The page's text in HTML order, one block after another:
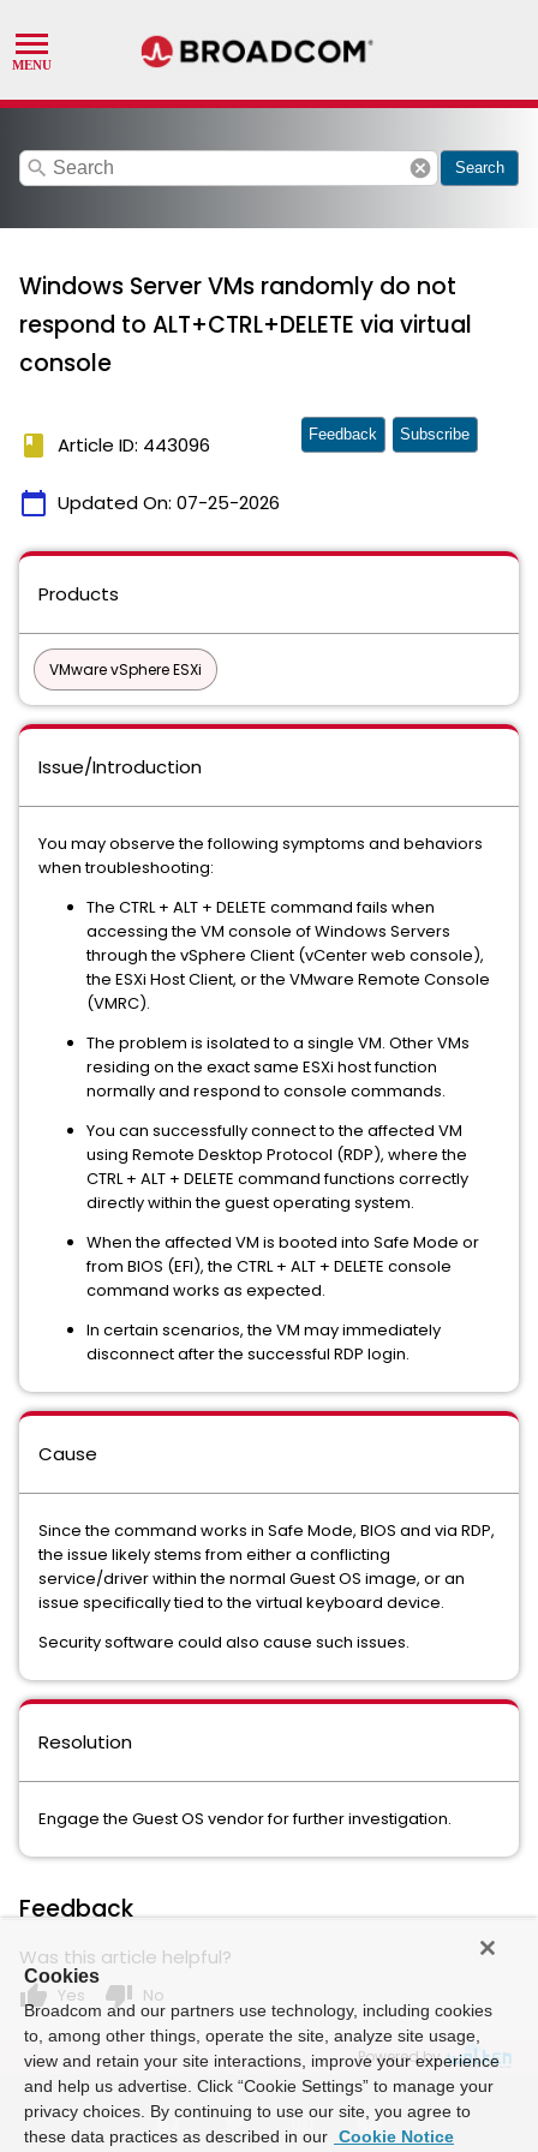
search cancel Search
Windows Server VMs randomly do not
respond to ALT+CTRL+DELETE via virtual
console
book Article ID: 443096
calendar_today Updated On: 07-25-2026
Feedback Subscribe
Products
VMware vSphere ESXi
Issue/Introduction
You may observe the following symptoms and behaviors
when troubleshooting:
The CTRL + ALT + DELETE command fails when
accessing the VM console of Windows Servers
through the vSphere Client (vCenter web console),
the ESXi Host Client, or the VMware Remote Console
(VMRC).
The problem is isolated to a single VM. Other VMs
residing on the exact same ESXi host function
normally and respond to console commands.
You can successfully connect to the affected VM
using Remote Desktop Protocol (RDP), where the
CTRL + ALT + DELETE command functions correctly
directly within the guest operating system.
When the affected VM is booted into Safe Mode or
from BIOS (EFI), the CTRL + ALT + DELETE console
command works as expected.
In certain scenarios, the VM may immediately
disconnect after the successful RDP login.
Cause
Since the command works in Safe Mode, BIOS and via RDP,
the issue likely stems from either a conflicting
service/driver within the normal Guest OS image, or an
issue specifically tied to the virtual keyboard device.
Security software could also cause such issues.
Resolution
Engage the Guest OS vendor for further investigation.
Feedback
Was this article helpful?
thumb_up Yes thumb_down No
Powered by
Cookies
Broadcom and our partners use technology, including cookies
to, among other things, operate the site, analyze site usage,
view and retain your site interactions, improve your experience
and help us advertise. Click “Cookie Settings” to manage your
privacy choices. By continuing to use our site, you agree to
these data practices as described in our Cookie Notice